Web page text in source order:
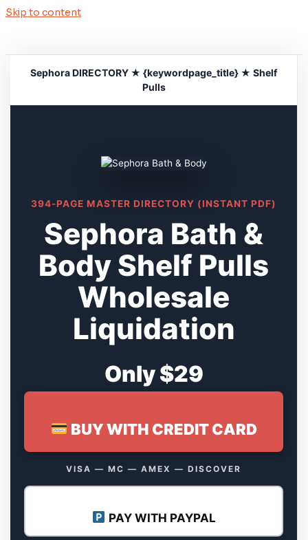
Skip to content
Sephora DIRECTORY ★ {keywordpage_title} ★ Shelf
Pulls
394-PAGE MASTER DIRECTORY (INSTANT PDF)
Sephora Bath &
Body Shelf Pulls
Wholesale
Liquidation
Only $29
BUY WITH CREDIT CARD
VISA — MC — AMEX — DISCOVER
PAY WITH PAYPAL